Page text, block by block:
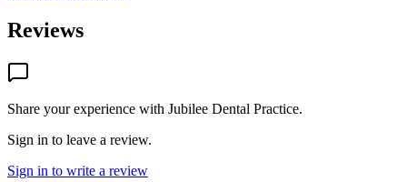
Reviews
Share your experience with Jubilee Dental Practice.
Sign in to leave a review.
Sign in to write a review